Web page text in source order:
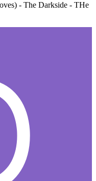
- The Darkside - THe